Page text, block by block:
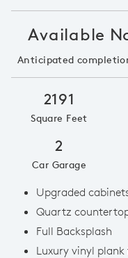
Available
Anticipated
2191
Square Feet
2
Car Garage
Upgraded
Quartz
Full Backsplash
Luxury vinyl